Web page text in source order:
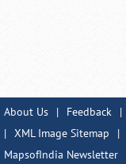
About Us | Feedback |
| XML Image Sitemap |
MapsofIndia Newsletter